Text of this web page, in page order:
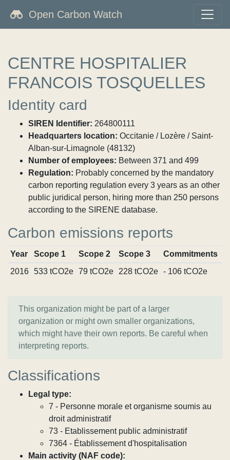
Open Carbon Watch
CENTRE HOSPITALIER
FRANCOIS TOSQUELLES
Identity card
SIREN Identifier: 264800111
Headquarters location: Occitanie / Lozère / Saint-
Alban-sur-Limagnole (48132)
Number of employees: Between 371 and 499
Regulation: Probably concerned by the mandatory
carbon reporting regulation every 3 years as an other
public juridical person, hiring more than 250 persons
according to the SIRENE database.
Carbon emissions reports
Year Scope 1 Scope 2 Scope 3 Commitments
2016
533 tCO2e 79 tCO2e 228 tCO2e - 106 tCO2e
This organization might be part of a larger
organization or might own smaller organizations,
which might have their own reports. Be careful when
interpreting reports.
Classifications
Legal type:
7 - Personne morale et organisme soumis au
droit administratif
73 - Etablissement public administratif
7364 - Établissement d'hospitalisation
Main activity (NAF code):